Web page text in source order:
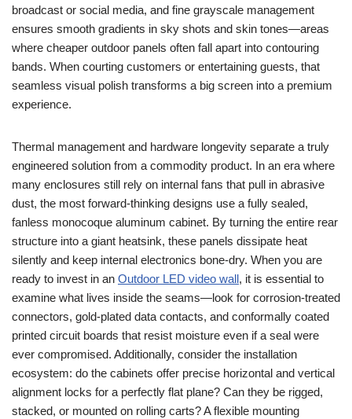
broadcast or social media, and fine grayscale management
ensures smooth gradients in sky shots and skin tones—areas
where cheaper outdoor panels often fall apart into contouring
bands. When courting customers or entertaining guests, that
seamless visual polish transforms a big screen into a premium
experience.
Thermal management and hardware longevity separate a truly
engineered solution from a commodity product. In an era where
many enclosures still rely on internal fans that pull in abrasive
dust, the most forward-thinking designs use a fully sealed,
fanless monocoque aluminum cabinet. By turning the entire rear
structure into a giant heatsink, these panels dissipate heat
silently and keep internal electronics bone-dry. When you are
ready to invest in an Outdoor LED video wall, it is essential to
examine what lives inside the seams—look for corrosion-treated
connectors, gold-plated data contacts, and conformally coated
printed circuit boards that resist moisture even if a seal were
ever compromised. Additionally, consider the installation
ecosystem: do the cabinets offer precise horizontal and vertical
alignment locks for a perfectly flat plane? Can they be rigged,
stacked, or mounted on rolling carts? A flexible mounting